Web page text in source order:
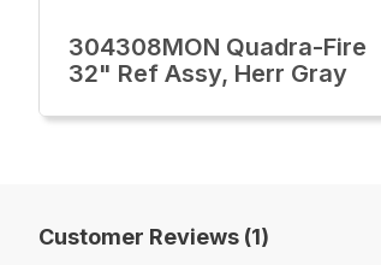
304308MON Quadra-Fire
32" Ref Assy, Herr Gray
Customer Reviews (1)